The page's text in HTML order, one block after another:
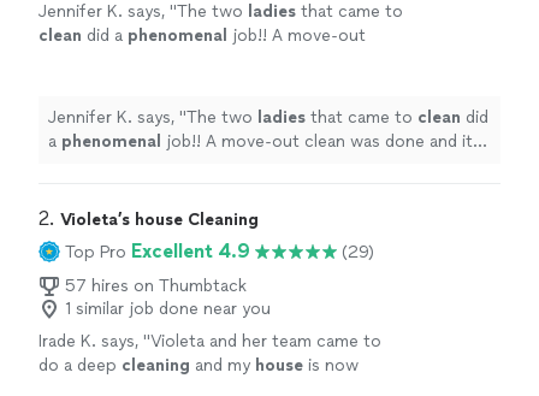
Jennifer K. says, "The two ladies that came to
clean did a phenomenal job!! A move-out
again!
" See more
Jennifer K. says, "The two ladies that came to clean did
a phenomenal job!! A move-out clean was done and it
2. Violeta’s house Cleaning
Top Pro Excellent 4.9
(29)
57 hires on Thumbtack
1 similar job done near you
Irade K. says, "Violeta and her team came to
do a deep cleaning and my house is now